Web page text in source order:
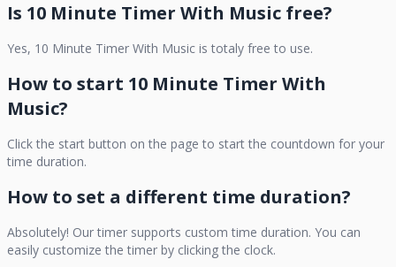
Is 10 Minute Timer With Music free?
Yes, 10 Minute Timer With Music is totaly free to use.
How to start 10 Minute Timer With
Music?
Click the start button on the page to start the countdown for your
time duration.
How to set a different time duration?
Absolutely! Our timer supports custom time duration. You can
easily customize the timer by clicking the clock.